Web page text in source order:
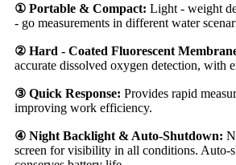
① Portable & Compact: Light - weight
- go measurements in different water
② Hard - Coated Fluorescent
accurate dissolved oxygen detection, with
③ Quick Response: Provides rapid
improving work efficiency.
④ Night Backlight & Auto-Shutdown:
screen for visibility in all conditions. Auto-